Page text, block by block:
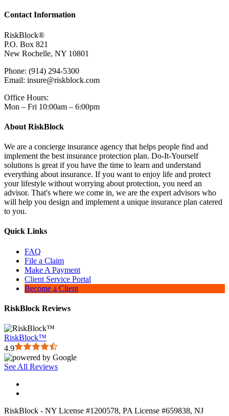
Contact Information
RiskBlock®
P.O. Box 821
New Rochelle, NY 10801
Phone: (914) 294-5300
Email: insure@riskblock.com
Office Hours:
Mon – Fri 10:00am – 6:00pm
About RiskBlock
We are a concierge insurance agency that helps people find and
implement the best insurance protection plan. Do-It-Yourself
solutions is great if you have the time to learn and understand
everything about insurance. If you want to enjoy life and protect
your lifestyle without worrying about protection, you need an
advisor. That's where we come in, we are the expert advisors who
will help you design and implement a unique insurance plan catered
to you.
Quick Links
FAQ
File a Claim
Make A Payment
Client Service Portal
Become a Client
RiskBlock Reviews
RiskBlock™
4.9
See All Reviews
RiskBlock - NY License #1200578, PA License #659838, NJ